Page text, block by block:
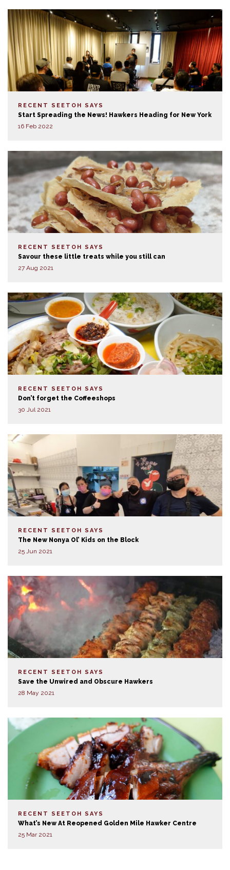
RECENT SEETOH SAYS
Start Spreading the News! Hawkers Heading for New York
16 Feb 2022
RECENT SEETOH SAYS
Savour these little treats while you still can
27 Aug 2021
RECENT SEETOH SAYS
Don’t forget the Coffeeshops
30 Jul 2021
RECENT SEETOH SAYS
The New Nonya Ol’ Kids on the Block
25 Jun 2021
RECENT SEETOH SAYS
Save the Unwired and Obscure Hawkers
28 May 2021
RECENT SEETOH SAYS
What’s New At Reopened Golden Mile Hawker Centre
25 Mar 2021